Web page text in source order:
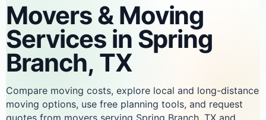
Movers & Moving
Services in Spring
Branch, TX
Compare moving costs, explore local and long-distance
moving options, use free planning tools, and request
quotes from movers serving Spring Branch, TX and